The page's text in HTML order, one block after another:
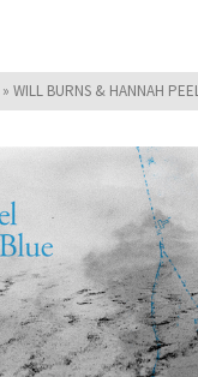
» WILL BURNS & HANNAH